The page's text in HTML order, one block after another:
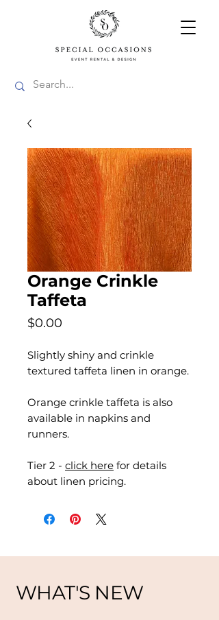
Orange Crinkle
Taffeta
$0.00
Slightly shiny and crinkle
textured taffeta linen in orange.
Orange crinkle taffeta is also
available in napkins and
runners.
Tier 2 - click here for details
about linen pricing.
WHAT'S NEW